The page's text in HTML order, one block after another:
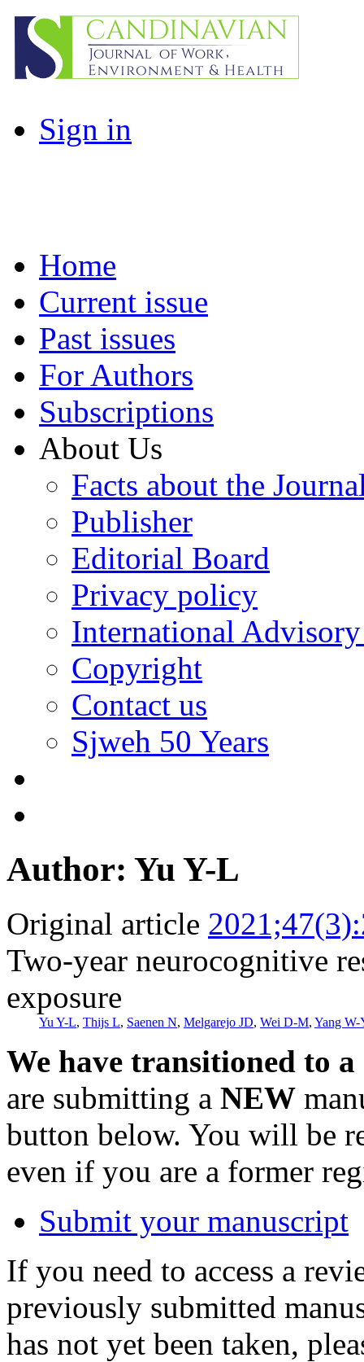
Sign in
Home
Current issue
Past issues
For Authors
Subscriptions
About Us
Facts about the
Publisher
Editorial Board
Privacy policy
International
Copyright
Contact us
Sjweh 50 Years
Author: Yu Y-L
Original article
Two-year neurocognitive
exposure
Yu Y-L, Thijs L, Saenen N, Melgarejo JD, Wei D-M, Yang W-
We have transitioned to
are submitting a NEW
button below. You will be
even if you are a former
Submit your manuscript
If you need to access a
previously submitted
has not yet been taken,